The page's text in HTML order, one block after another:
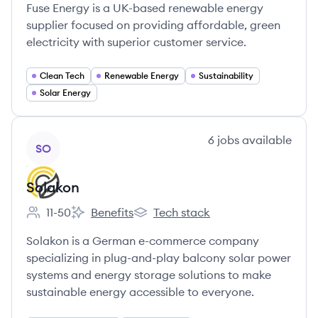
Fuse Energy is a UK-based renewable energy
supplier focused on providing affordable, green
electricity with superior customer service.
Clean Tech Renewable Energy
Sustainability
Solar Energy
SO
6 jobs available
Solakon
Employee count:
11-50
Solakon's
Benefits
Solakon's
Tech stack
Solakon is a German e-commerce company
specializing in plug-and-play balcony solar power
systems and energy storage solutions to make
sustainable energy accessible to everyone.